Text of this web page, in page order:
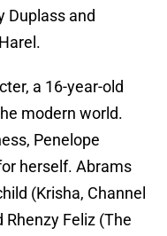
Duplass and
a 16-year-old
modern world.
Penelope
herself. Abrams
(Krisha, Channel
Rhenzy Feliz (The